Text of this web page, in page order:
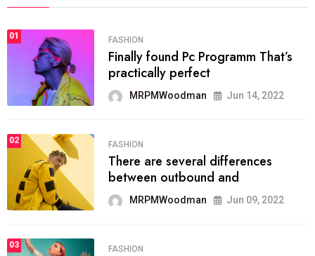
01 FASHION
Finally found Pc Programm That’s
practically perfect
MRPMWoodman Jun 14, 2022
02 FASHION
There are several differences
between outbound and
MRPMWoodman Jun 09, 2022
03 FASHION